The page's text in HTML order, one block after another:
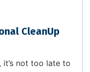
CleanUp
it’s not too late to